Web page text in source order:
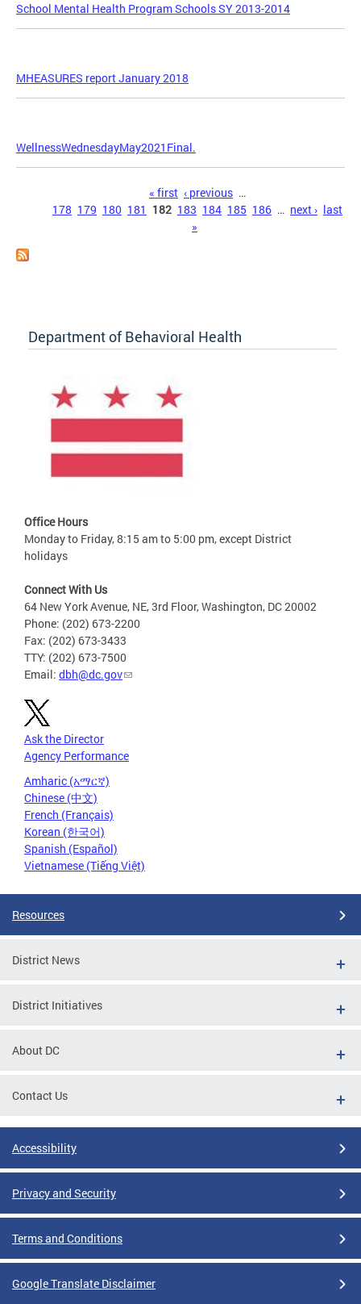
School Mental Health Program Schools SY 2013-2014
MHEASURES report January 2018
WellnessWednesdayMay2021Final.
« first ‹ previous …
178 179 180 181 182 183 184 185 186 … next › last
»
Department of Behavioral Health
Office Hours
Monday to Friday, 8:15 am to 5:00 pm, except District
holidays
Connect With Us
64 New York Avenue, NE, 3rd Floor, Washington, DC 20002
Phone: (202) 673-2200
Fax: (202) 673-3433
TTY: (202) 673-7500
Email: dbh@dc.gov
Ask the Director
Agency Performance
Amharic (አማርኛ)
Chinese (中文)
French (Français)
Korean (한국어)
Spanish (Español)
Vietnamese (Tiếng Việt)
Resources
District News
District Initiatives
About DC
Contact Us
Accessibility
Privacy and Security
Terms and Conditions
Google Translate Disclaimer